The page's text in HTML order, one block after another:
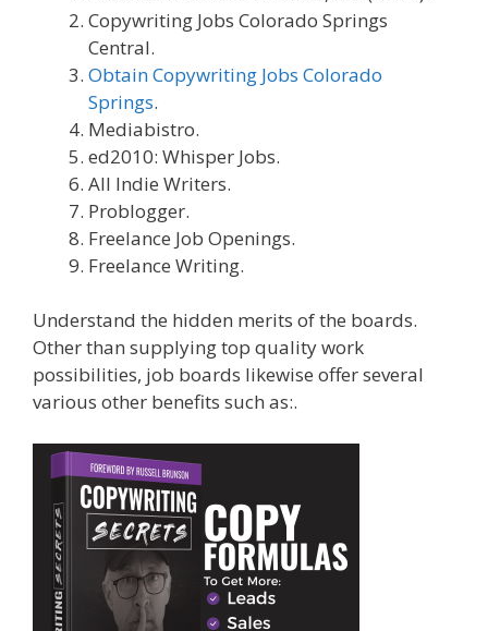
Copywriting Jobs Colorado Springs
Central.
Obtain Copywriting Jobs Colorado
Springs.
Mediabistro.
ed2010: Whisper Jobs.
All Indie Writers.
Problogger.
Freelance Job Openings.
Freelance Writing.
Understand the hidden merits of the boards.
Other than supplying top quality work
possibilities, job boards likewise offer several
various other benefits such as:.